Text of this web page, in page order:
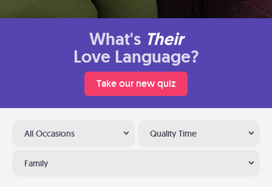
What's Their
Love Language?
Take our new quiz
All Occasions Quality Time
Family